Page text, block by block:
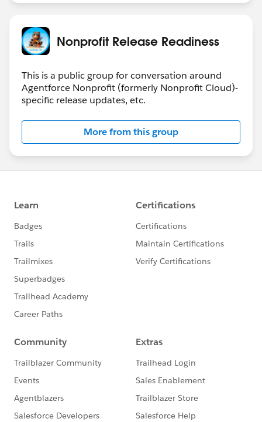
FYI
@Agentforce Nonprofit (Nonprofit Cloud)
@Fundraising @Nonprofit Cloud Case Management
@Nonprofit Cloud for Grantmaking @Nonprofit and
Education MindShare #Nonprofit Cloud
Nonprofit Release Readiness
This is a public group for conversation around
Agentforce Nonprofit (formerly Nonprofit Cloud)-
specific release updates, etc.
More from this group